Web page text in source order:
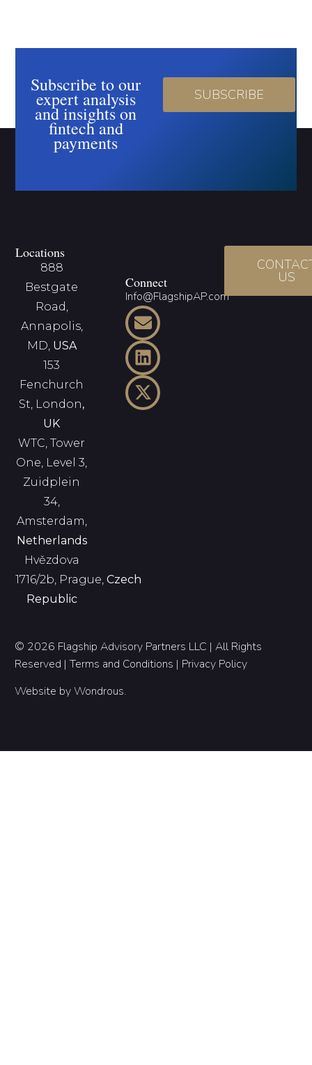
Subscribe to our
expert analysis
and insights on
fintech and
payments
SUBSCRIBE
Locations
888
Bestgate
Road,
Annapolis,
MD, USA
153
Fenchurch
St, London,
UK
WTC, Tower
One, Level 3,
Zuidplein
34,
Amsterdam,
Netherlands
Hvězdova
1716/2b, Prague,Czech
Republic
Connect
Info@FlagshipAP.com
US
© 2026 Flagship Advisory Partners LLC | All Rights
Reserved |Terms and Conditions | Privacy Policy
Website byWondrous.